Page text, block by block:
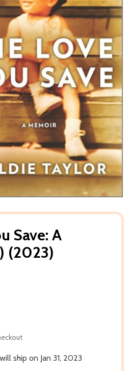
Save: A
(2023)
ship on Jan 31, 2023